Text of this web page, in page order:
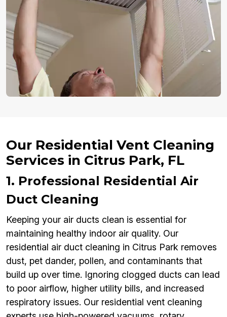
Our Residential Vent Cleaning
Services in Citrus Park, FL
1. Professional Residential Air
Duct Cleaning
Keeping your air ducts clean is essential for
maintaining healthy indoor air quality. Our
residential air duct cleaning in Citrus Park removes
dust, pet dander, pollen, and contaminants that
build up over time. Ignoring clogged ducts can lead
to poor airflow, higher utility bills, and increased
respiratory issues. Our residential vent cleaning